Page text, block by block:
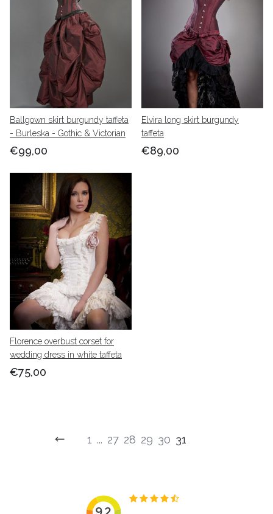
Ballgown skirt burgundy taffeta
- Burleska - Gothic & Victorian
€99,00
Elvira long skirt burgundy
taffeta
€89,00
Florence overbust corset for
wedding dress in white taffeta
€75,00
1 ... 27 28 29 30 31